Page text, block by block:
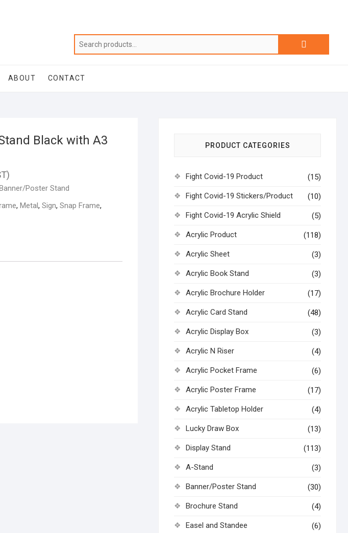
ABOUT CONTACT
Black with A3
Poster Stand
, Metal, Sign, Snap Frame,
PRODUCT CATEGORIES
Fight Covid-19 Product (15)
Fight Covid-19 Stickers/Product (10)
Fight Covid-19 Acrylic Shield (5)
Acrylic Product (118)
Acrylic Sheet (3)
Acrylic Book Stand (3)
Acrylic Brochure Holder (17)
Acrylic Card Stand (48)
Acrylic Display Box (3)
Acrylic N Riser (4)
Acrylic Pocket Frame (6)
Acrylic Poster Frame (17)
Acrylic Tabletop Holder (4)
Lucky Draw Box (13)
Display Stand (113)
A-Stand (3)
Banner/Poster Stand (30)
Brochure Stand (4)
Easel and Standee (6)